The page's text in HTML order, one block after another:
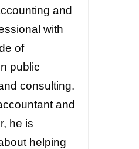
and
with
of
public
consulting.
and
he is
helping